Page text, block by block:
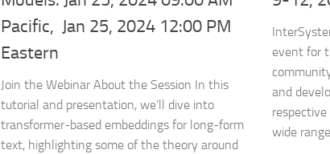
Pacific, Jan 25, 2024 12:00 PM
Eastern
Join the Webinar About the Session In this
tutorial and presentation, we’ll dive into
transformer-based embeddings for long-form
text, highlighting some of the theory around
event for
and
wide